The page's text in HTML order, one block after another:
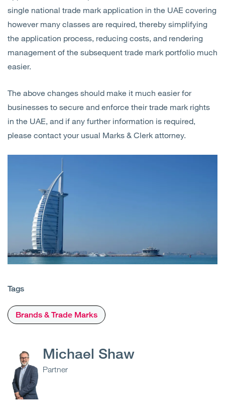
single national trade mark application in the UAE covering
however many classes are required, thereby simplifying
the application process, reducing costs, and rendering
management of the subsequent trade mark portfolio much
easier.
The above changes should make it much easier for
businesses to secure and enforce their trade mark rights
in the UAE, and if any further information is required,
please contact your usual Marks & Clerk attorney.
Tags
Brands & Trade Marks
Michael Shaw
Partner